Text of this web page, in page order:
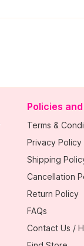
Policies
Terms &
Privacy Policy
Shipping
Cancellation
Return Policy
FAQs
Contact Us /